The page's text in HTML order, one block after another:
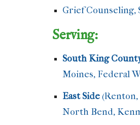
Grief Counseling,
Serving:
South King
Moines, Federal
East Side (Renton,
North Bend,